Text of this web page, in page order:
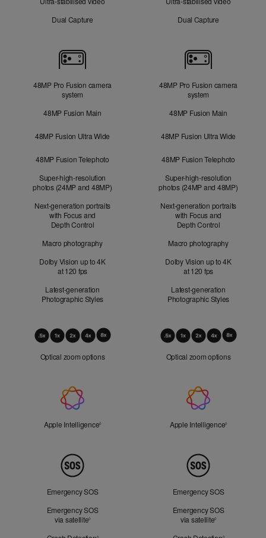
Dual Capture
Dual Capture
Cameras
48MP Pro Fusion camera
system
48MP Fusion Main
48MP Fusion Ultra Wide
48MP Fusion Telephoto
Super-high-resolution
photos (24MP and 48MP)
Next-generation portraits
with Focus and
Depth Control
Macro photography
Dolby Vision up to 4K
at 120 fps
Latest-generation
Photographic Styles
48MP Pro Fusion camera
system
48MP Fusion Main
48MP Fusion Ultra Wide
48MP Fusion Telephoto
Super-high-resolution
photos (24MP and 48MP)
Next-generation portraits
with Focus and
Depth Control
Macro photography
Dolby Vision up to 4K
at 120 fps
Latest-generation
Photographic Styles
Optical
Optical zoom options Optical zoom options
Intelligence
Apple Intelligence◊Refer to legal disclaimersApple Intelligence◊Refer to
Emergency SOS
Emergency SOS
via satellite◊Refer to legal disclaimers
Emergency SOS
Emergency SOS
via satellite◊Refer to legal